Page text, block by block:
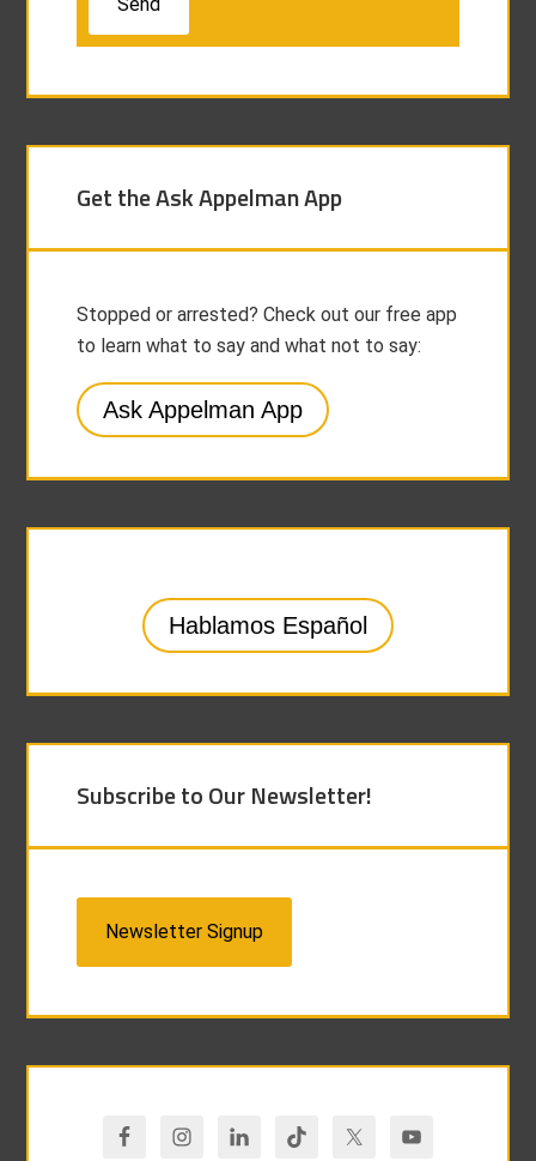
Get the Ask Appelman App
Stopped or arrested? Check out our free app
to learn what to say and what not to say:
Ask Appelman App
Hablamos Español
Subscribe to Our Newsletter!
Newsletter Signup